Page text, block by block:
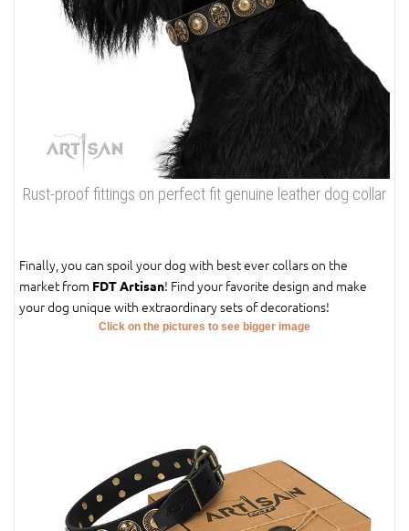
Rust-proof fittings on perfect fit genuine leather dog collar
Finally, you can spoil your dog with best ever collars on the
market from FDT Artisan! Find your favorite design and make
your dog unique with extraordinary sets of decorations!
Click on the pictures to see bigger image